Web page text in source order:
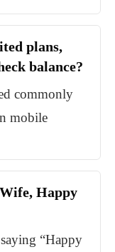
plans,
balance?
commonly
mobile
Happy
“Happy